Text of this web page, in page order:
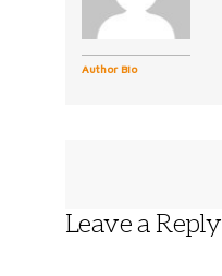
Author Bio
Leave a Reply